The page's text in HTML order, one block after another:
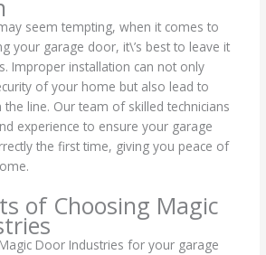
seem tempting, when it comes to
your garage door, it\’s best to leave it
Improper installation can not only
of your home but also lead to
line. Our team of skilled technicians
experience to ensure your garage
the first time, giving you peace of
of Choosing Magic
Door Industries for your garage